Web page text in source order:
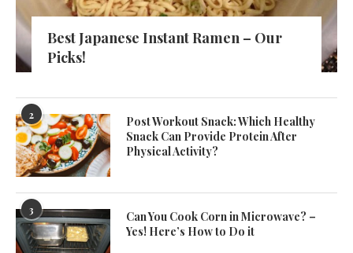
Best Japanese Instant Ramen – Our
Picks!
2
Post Workout Snack: Which Healthy
Snack Can Provide Protein After
Physical Activity?
3
Can You Cook Corn in Microwave? –
Yes! Here’s How to Do it